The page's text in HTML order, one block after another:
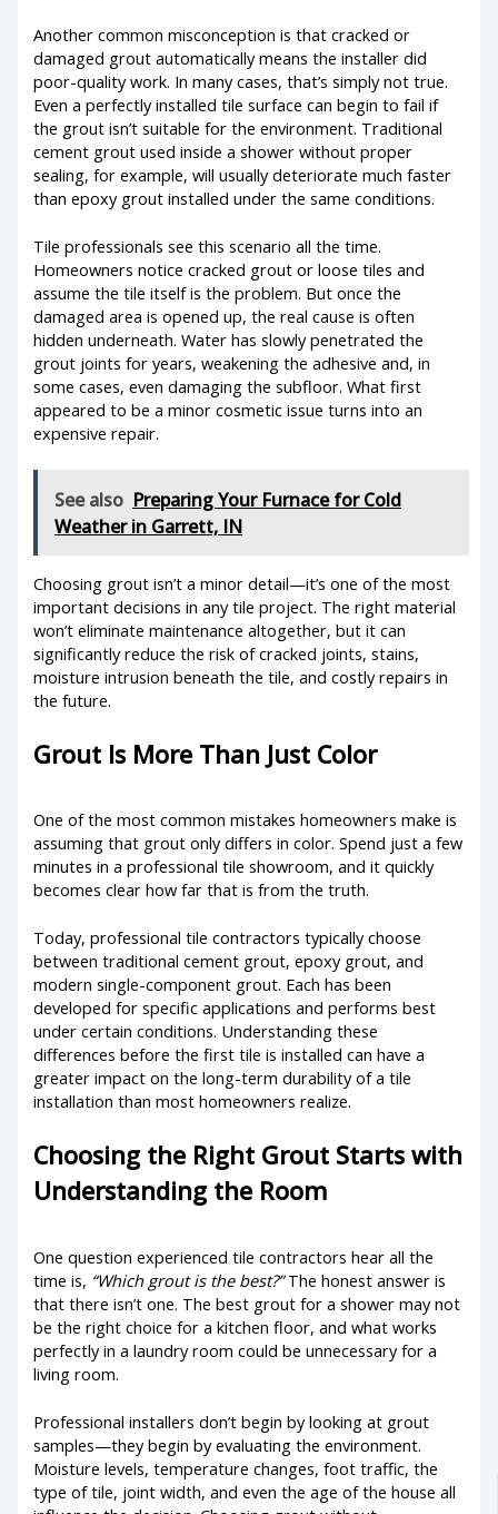
Another common misconception is that cracked or
damaged grout automatically means the installer did
poor-quality work. In many cases, that’s simply not true.
Even a perfectly installed tile surface can begin to fail if
the grout isn’t suitable for the environment. Traditional
cement grout used inside a shower without proper
sealing, for example, will usually deteriorate much faster
than epoxy grout installed under the same conditions.
Tile professionals see this scenario all the time.
Homeowners notice cracked grout or loose tiles and
assume the tile itself is the problem. But once the
damaged area is opened up, the real cause is often
hidden underneath. Water has slowly penetrated the
grout joints for years, weakening the adhesive and, in
some cases, even damaging the subfloor. What first
appeared to be a minor cosmetic issue turns into an
expensive repair.
See also Preparing Your Furnace for Cold
Weather in Garrett, IN
Choosing grout isn’t a minor detail—it’s one of the most
important decisions in any tile project. The right material
won’t eliminate maintenance altogether, but it can
significantly reduce the risk of cracked joints, stains,
moisture intrusion beneath the tile, and costly repairs in
the future.
Grout Is More Than Just Color
One of the most common mistakes homeowners make is
assuming that grout only differs in color. Spend just a few
minutes in a professional tile showroom, and it quickly
becomes clear how far that is from the truth.
Today, professional tile contractors typically choose
between traditional cement grout, epoxy grout, and
modern single-component grout. Each has been
developed for specific applications and performs best
under certain conditions. Understanding these
differences before the first tile is installed can have a
greater impact on the long-term durability of a tile
installation than most homeowners realize.
Choosing the Right Grout Starts with
Understanding the Room
One question experienced tile contractors hear all the
time is, “Which grout is the best?”The honest answer is
that there isn’t one. The best grout for a shower may not
be the right choice for a kitchen floor, and what works
perfectly in a laundry room could be unnecessary for a
living room.
Professional installers don’t begin by looking at grout
samples—they begin by evaluating the environment.
Moisture levels, temperature changes, foot traffic, the
type of tile, joint width, and even the age of the house all